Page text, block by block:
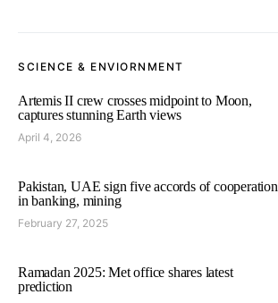
SCIENCE & ENVIORNMENT
Artemis II crew crosses midpoint to Moon,
captures stunning Earth views
April 4, 2026
Pakistan, UAE sign five accords of cooperation
in banking, mining
February 27, 2025
Ramadan 2025: Met office shares latest
prediction